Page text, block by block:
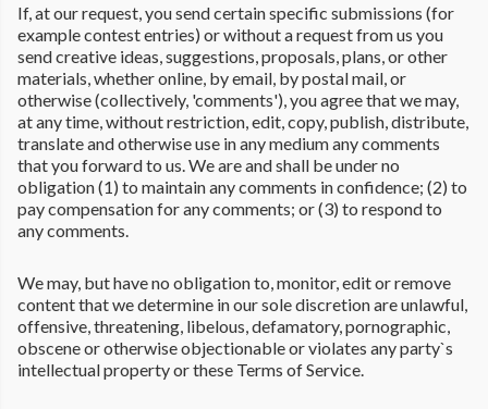
If, at our request, you send certain specific submissions (for
example contest entries) or without a request from us you
send creative ideas, suggestions, proposals, plans, or other
materials, whether online, by email, by postal mail, or
otherwise (collectively, 'comments'), you agree that we may,
at any time, without restriction, edit, copy, publish, distribute,
translate and otherwise use in any medium any comments
that you forward to us. We are and shall be under no
obligation (1) to maintain any comments in confidence; (2) to
pay compensation for any comments; or (3) to respond to
any comments.
We may, but have no obligation to, monitor, edit or remove
content that we determine in our sole discretion are unlawful,
offensive, threatening, libelous, defamatory, pornographic,
obscene or otherwise objectionable or violates any party`s
intellectual property or these Terms of Service.